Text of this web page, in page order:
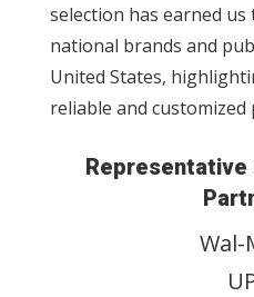
selection has earned
national brands and
United States,
reliable and
Representative